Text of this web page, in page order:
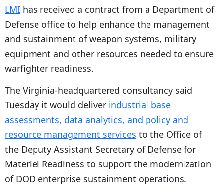
LMI has received a contract from a Department of
Defense office to help enhance the management
and sustainment of weapon systems, military
equipment and other resources needed to ensure
warfighter readiness.
The Virginia-headquartered consultancy said
Tuesday it would deliver industrial base
assessments, data analytics, and policy and
resource management services to the Office of
the Deputy Assistant Secretary of Defense for
Materiel Readiness to support the modernization
of DOD enterprise sustainment operations.